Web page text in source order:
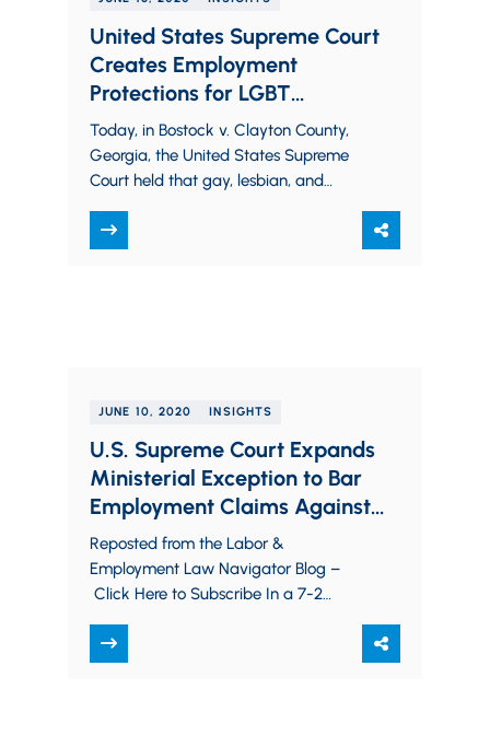
United States Supreme Court
Creates Employment
Protections for LGBT
Employees and Gives
Employers the Opportunity to
Foster More Inclusive
Workplaces
Today, in Bostock v. Clayton County,
Georgia, the United States Supreme
Court held that gay, lesbian, and
from adverse action based on…
JUNE 10, 2020 INSIGHTS
U.S. Supreme Court Expands
Ministerial Exception to Bar
Employment Claims Against
Religious Institutions
Reposted from the Labor &
Employment Law Navigator Blog –
Click Here to Subscribe In a 7-2
Supreme Court clarified…